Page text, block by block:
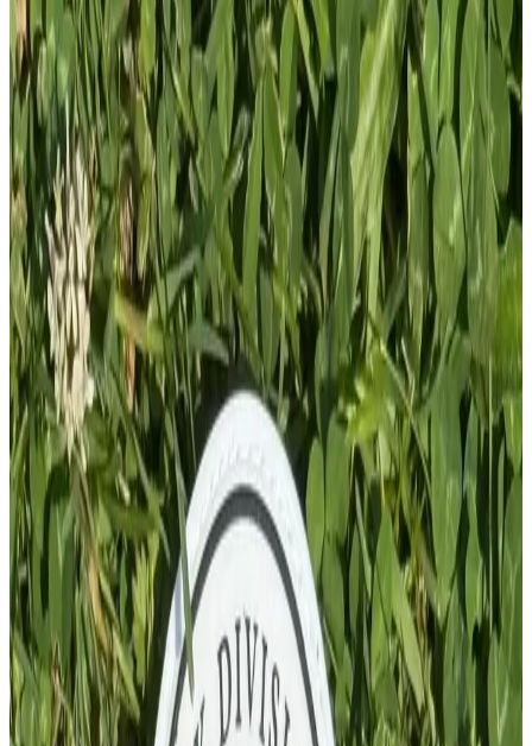
Add To Cart
PVC PATCH
£ 4.00GBP
1
Total: £4.00
Add To Cart
PVC Patch
£ 4.00GBP
Total: £4.00
Add To Cart
PVC Patch
£4.00 GBP
1